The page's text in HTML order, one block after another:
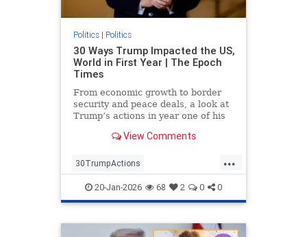
Politics| Politics
30 Ways Trump Impacted the US,
World in First Year | The Epoch
Times
From economic growth to border
security and peace deals, a look at
Trump’s actions in year one of his
View Comments
...
30TrumpActions
politicsTrumpActions2025
20-Jan-2026 68 2 0 0